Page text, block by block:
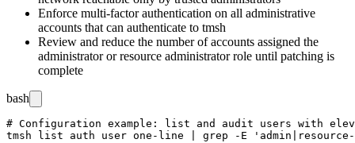
Enforce multi-factor authentication on all administrative
accounts that can authenticate to tmsh
Review and reduce the number of accounts assigned the
administrator or resource administrator role until patching is
complete
bash
# Configuration example: list and audit users with
tmsh list auth user one-line | grep -E 'admin|resource-